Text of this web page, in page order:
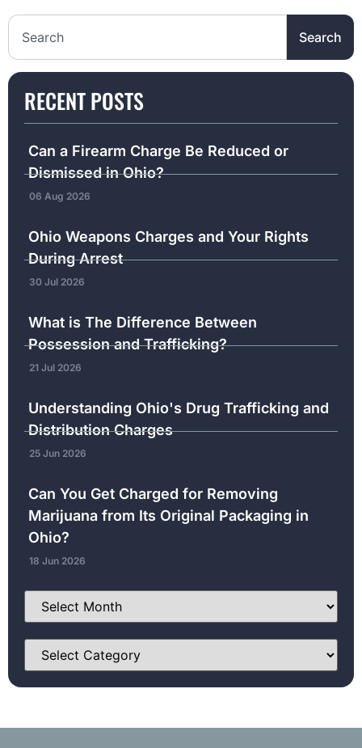
Search the website
Search
RECENT POSTS
Can a Firearm Charge Be Reduced or
Dismissed in Ohio?
06 Aug 2026
Ohio Weapons Charges and Your Rights
During Arrest
30 Jul 2026
What is The Difference Between
Possession and Trafficking?
21 Jul 2026
Understanding Ohio's Drug Trafficking and
Distribution Charges
25 Jun 2026
Can You Get Charged for Removing
Marijuana from Its Original Packaging in
Ohio?
18 Jun 2026